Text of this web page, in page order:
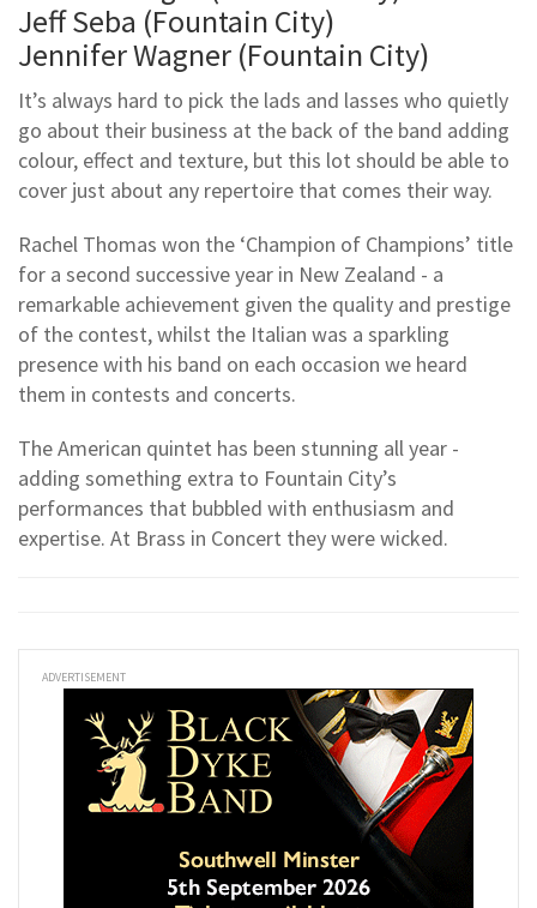
Jeff Seba (Fountain City)
Jennifer Wagner (Fountain City)
It’s always hard to pick the lads and lasses who quietly
go about their business at the back of the band adding
colour, effect and texture, but this lot should be able to
cover just about any repertoire that comes their way.
Rachel Thomas won the ‘Champion of Champions’ title
for a second successive year in New Zealand - a
remarkable achievement given the quality and prestige
of the contest, whilst the Italian was a sparkling
presence with his band on each occasion we heard
them in contests and concerts.
The American quintet has been stunning all year -
adding something extra to Fountain City’s
performances that bubbled with enthusiasm and
expertise. At Brass in Concert they were wicked.
ADVERTISEMENT